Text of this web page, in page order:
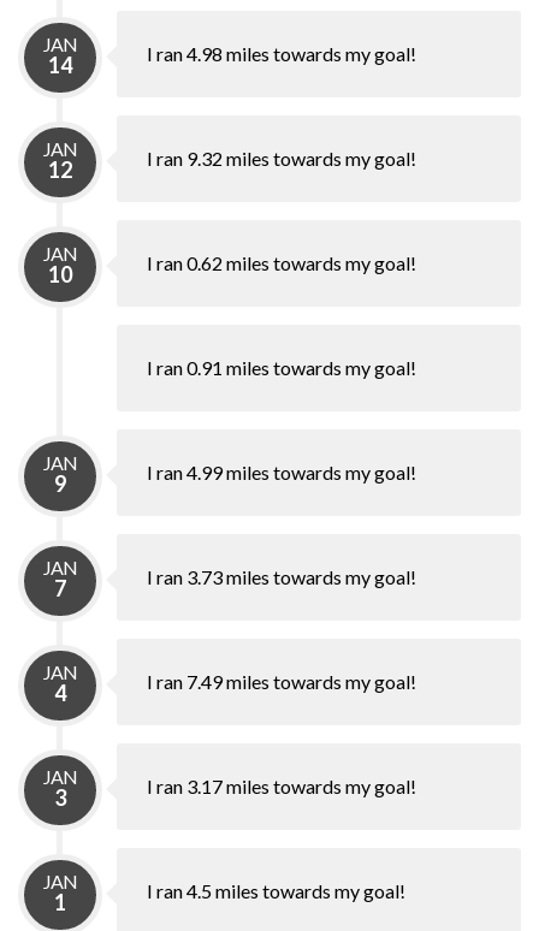
JAN
14 I ran 4.98 miles towards my goal!
JAN
12 I ran 9.32 miles towards my goal!
JAN
10 I ran 0.62 miles towards my goal!
I ran 0.91 miles towards my goal!
JAN
9 I ran 4.99 miles towards my goal!
JAN
7 I ran 3.73 miles towards my goal!
JAN
4 I ran 7.49 miles towards my goal!
JAN
3 I ran 3.17 miles towards my goal!
JAN
1 I ran 4.5 miles towards my goal!